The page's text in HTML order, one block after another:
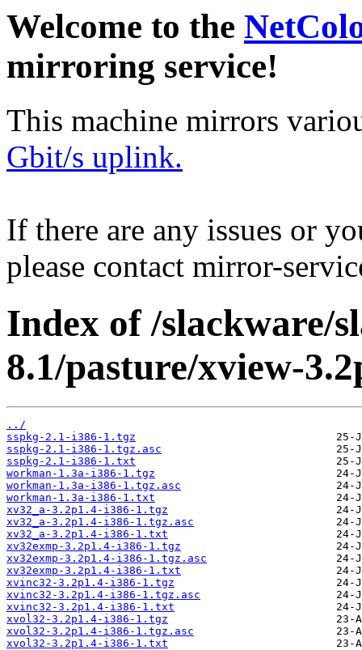
Welcome to the
mirroring service!
This machine mirrors
Gbit/s uplink.
If there are any issues or
please contact mirror-
Index of /slackware/
8.1/pasture/xview-
../
sspkg-2.1-i386-1.tgz
sspkg-2.1-i386-1.tgz.asc
sspkg-2.1-i386-1.txt
workman-1.3a-i386-1.tgz
workman-1.3a-i386-1.tgz.asc
workman-1.3a-i386-1.txt
xv32_a-3.2p1.4-i386-1.tgz
xv32_a-3.2p1.4-i386-1.tgz.asc
xv32_a-3.2p1.4-i386-1.txt
xv32exmp-3.2p1.4-i386-1.tgz
xv32exmp-3.2p1.4-i386-1.tgz.asc
xv32exmp-3.2p1.4-i386-1.txt
xvinc32-3.2p1.4-i386-1.tgz
xvinc32-3.2p1.4-i386-1.tgz.asc
xvinc32-3.2p1.4-i386-1.txt
xvol32-3.2p1.4-i386-1.tgz
xvol32-3.2p1.4-i386-1.tgz.asc
xvol32-3.2p1.4-i386-1.txt